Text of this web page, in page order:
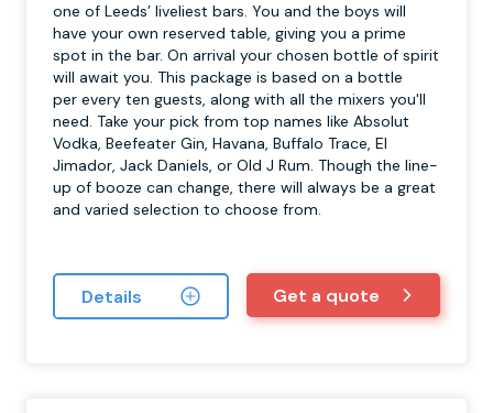
one of Leeds’ liveliest bars. You and the boys will
have your own reserved table, giving you a prime
spot in the bar. On arrival your chosen bottle of spirit
will await you. This package is based on a bottle
per every ten guests, along with all the mixers you'll
need. Take your pick from top names like Absolut
Vodka, Beefeater Gin, Havana, Buffalo Trace, El
Jimador, Jack Daniels, or Old J Rum. Though the line-
up of booze can change, there will always be a great
and varied selection to choose from.
Details Get a quote